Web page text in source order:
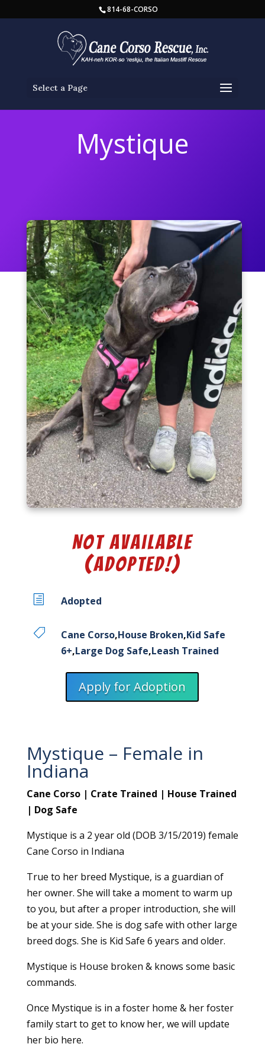
814-68-CORSO
Select a Page
Mystique
Not Available
(Adopted!)
h Adopted
 Cane Corso,House Broken,Kid Safe
6+,Large Dog Safe,Leash Trained
Apply for Adoption
Mystique – Female in
Indiana
Cane Corso | Crate Trained | House Trained
| Dog Safe
Mystique is a 2 year old (DOB 3/15/2019) female
Cane Corso in Indiana
True to her breed Mystique, is a guardian of
her owner. She will take a moment to warm up
to you, but after a proper introduction, she will
be at your side. She is dog safe with other large
breed dogs. She is Kid Safe 6 years and older.
Mystique is House broken & knows some basic
commands.
Once Mystique is in a foster home & her foster
family start to get to know her, we will update
her bio here.